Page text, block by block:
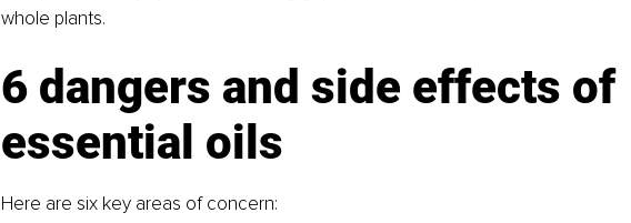
whole plants.
6 dangers and side effects of
essential oils
Here are six key areas of concern: